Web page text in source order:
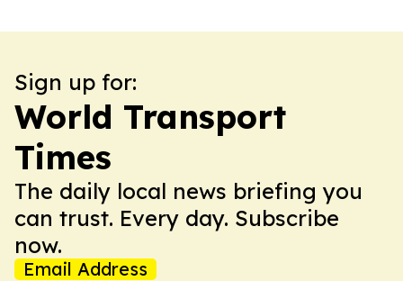
Sign up for:
World Transport
Times
The daily local news briefing you
can trust. Every day. Subscribe
now.
Email Address